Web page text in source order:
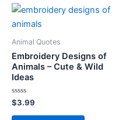
Animal Quotes
Embroidery Designs of
Animals – Cute & Wild
Ideas
Rated
0
out
$3.99